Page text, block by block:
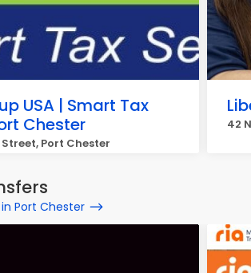
USA | Smart Tax
Chester
Port Chester
42
Port Chester